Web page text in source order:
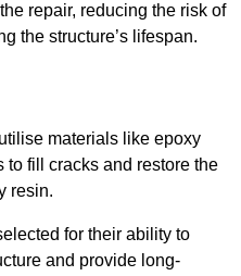
repair, reducing the risk of
the structure’s lifespan.
materials like epoxy
to fill cracks and restore the
resin.
for their ability to
and provide long-